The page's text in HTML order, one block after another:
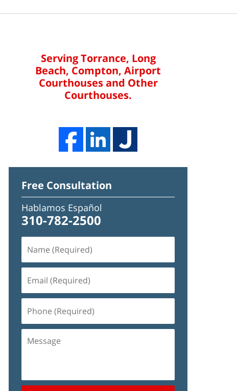
Serving Torrance, Long
Beach, Compton, Airport
Courthouses and Other
Courthouses.
Free Consultation
Hablamos Español
310-782-2500
(Required)
(Required)
(Required)